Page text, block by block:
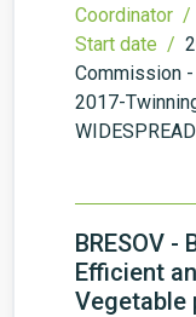
Coordinator /
Start date /
Commission
2017-
BRESOV
Efficient
Vegetable